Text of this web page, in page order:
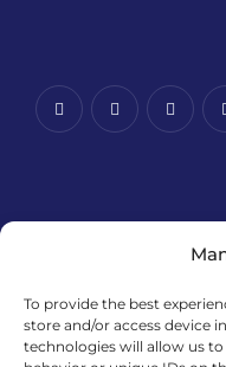
To provide the best
store and/or access device
technologies will allow us
Financira Europska unija –